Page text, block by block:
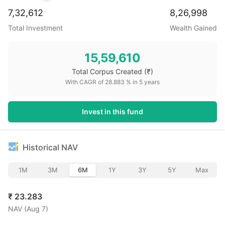
7,32,612
Total Investment
8,26,998
Wealth Gained
15,59,610
Total Corpus Created (₹)
With CAGR of 28.883 % in 5 years
Invest in this fund
Historical NAV
1M 3M 6M 1Y 3Y 5Y Max
₹ 23.283
NAV (Aug 7)